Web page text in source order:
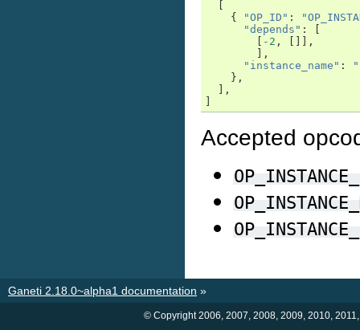
{
"OP_ID" :
"depends" :
- 2 ,
[]],
],
"instance_name" :
},
],
Accepted
Ganeti 2.18.0~alpha1 documentation »
© Copyright 2006, 2007, 2008, 2009, 2010,